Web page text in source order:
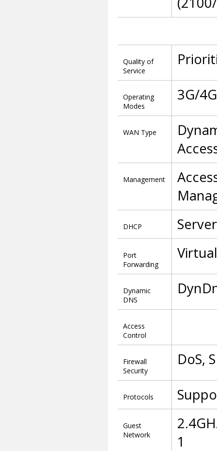
Quality of
Service
Operating
Modes
3G/
WAN Type
Management
DHCP
Port
Forwarding
Dynamic
DNS
Access
Control
Firewall
Security
DoS,
Protocols
Guest
Network
1